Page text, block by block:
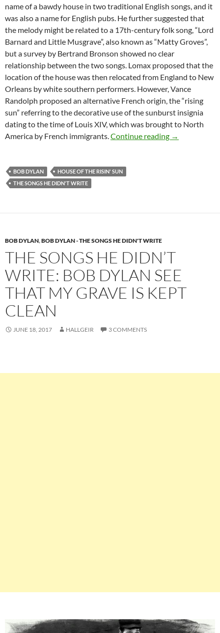
name of a bawdy house in two traditional English songs, and it
was also a name for English pubs. He further suggested that
the melody might be related to a 17th-century folk song, “Lord
Barnard and Little Musgrave”, also known as “Matty Groves”,
but a survey by Bertrand Bronson showed no clear
relationship between the two songs. Lomax proposed that the
location of the house was then relocated from England to New
Orleans by white southern performers. However, Vance
Randolph proposed an alternative French origin, the “rising
sun” referring to the decorative use of the sunburst insignia
dating to the time of Louis XIV, which was brought to North
America by French immigrants.Continue reading The Songs
→
BOB DYLAN
HOUSE OF THE RISIN' SUN
THE SONGS HE DIDN'T WRITE
BOB DYLAN,BOB DYLAN - THE SONGS HE DIDN'T WRITE
THE SONGS HE DIDN’T
WRITE: BOB DYLAN SEE
THAT MY GRAVE IS KEPT
CLEAN
JUNE 18, 2017 HALLGEIR 3 COMMENTS